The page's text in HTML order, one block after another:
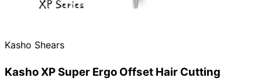
Kasho Shears
Kasho XP Super Ergo Offset Hair Cutting